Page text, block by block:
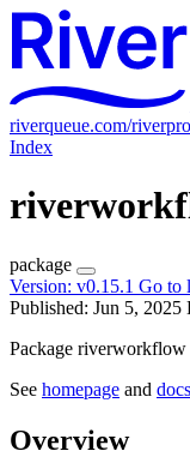
riverqueue.com/riverpro
Index
package
Version: v0.15.1 Go to
Published: Jun 5, 2025
Package
See homepage and docs
Overview